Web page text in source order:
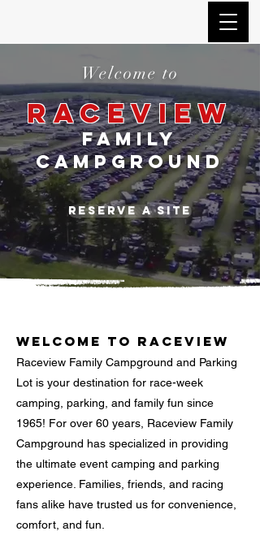
Welcome to
RACEVIEW
FAMILY
CAMPGROUND
Reserve a site
Welcome to Raceview
Raceview Family Campground and Parking
Lot is your destination for race-week
camping, parking, and family fun since
1965! For over 60 years, Raceview Family
Campground has specialized in providing
the ultimate event camping and parking
experience. Families, friends, and racing
fans alike have trusted us for convenience,
comfort, and fun.